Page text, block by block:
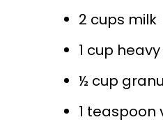
2 cups milk
1 cup
½ cup
1 teaspoon